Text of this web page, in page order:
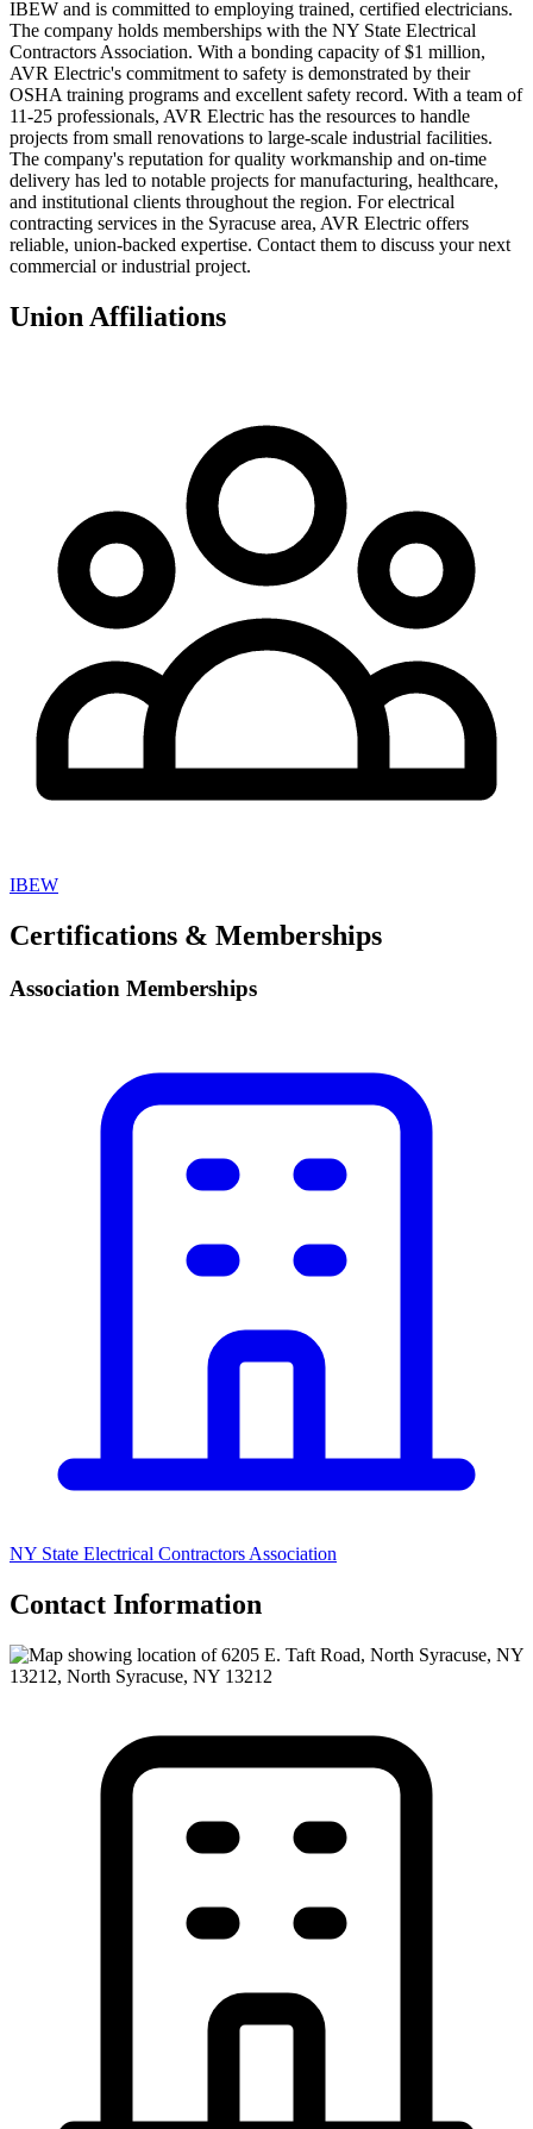
IBEW and is committed to employing trained, certified electricians.
The company holds memberships with the NY State Electrical
Contractors Association. With a bonding capacity of $1 million,
AVR Electric's commitment to safety is demonstrated by their
OSHA training programs and excellent safety record. With a team of
11-25 professionals, AVR Electric has the resources to handle
projects from small renovations to large-scale industrial facilities.
The company's reputation for quality workmanship and on-time
delivery has led to notable projects for manufacturing, healthcare,
and institutional clients throughout the region. For electrical
contracting services in the Syracuse area, AVR Electric offers
reliable, union-backed expertise. Contact them to discuss your next
commercial or industrial project.
Union Affiliations
IBEW
Certifications & Memberships
Association Memberships
NY State Electrical Contractors Association
Contact Information